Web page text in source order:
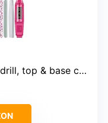
base coats, nail art tools